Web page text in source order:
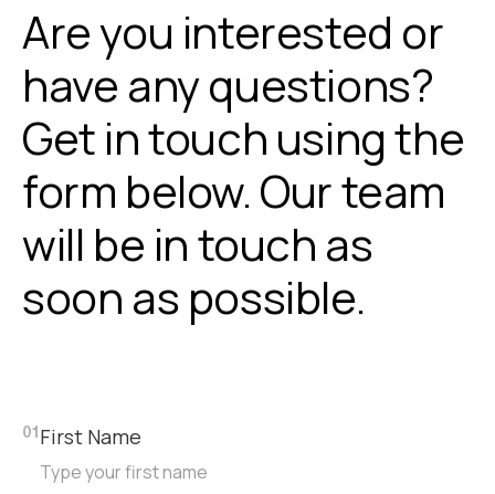
Are you interested or
have any questions?
Get in touch using the
form below. Our team
will be in touch as
soon as possible.
01 First Name